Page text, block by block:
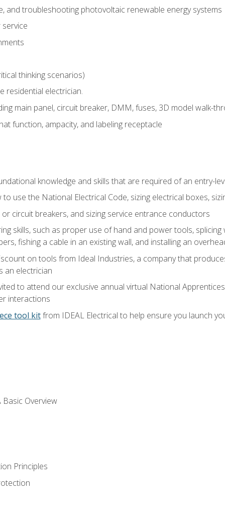
and troubleshooting photovoltaic renewable energy systems
thinking scenarios)
residential electrician.
main panel, circuit breaker, DMM, fuses, 3D model walk-
function, ampacity, and labeling receptacle
knowledge and skills that are required of an entry-
use the National Electrical Code, sizing electrical boxes,
circuit breakers, and sizing service entrance conductors
skills, such as proper use of hand and power tools,
fishing a cable in an existing wall, and installing an
on tools from Ideal Industries, a company that
an electrician
to attend our exclusive annual virtual National
interactions
tool kitfrom IDEAL Electrical to help ensure you launch
Basic Overview
Principles